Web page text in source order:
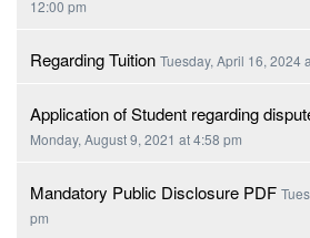
12:00 pm
Regarding Tuition Tuesday, April 16, 2024
Application of Student regarding
Monday, August 9, 2021 at 4:58 pm
Mandatory Public Disclosure PDF
pm